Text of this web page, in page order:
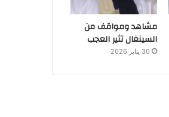
مشاهد ومواقف من
السينغال تثير العجب
30 يناير 2026